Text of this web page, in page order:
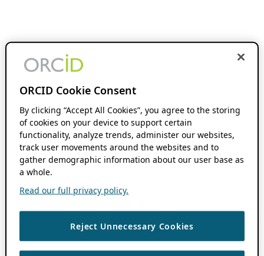
ORCID Cookie Consent
By clicking “Accept All Cookies”, you agree to the storing
of cookies on your device to support certain
functionality, analyze trends, administer our websites,
track user movements around the websites and to
gather demographic information about our user base as
a whole.
Read our full privacy policy.
Reject Unnecessary Cookies